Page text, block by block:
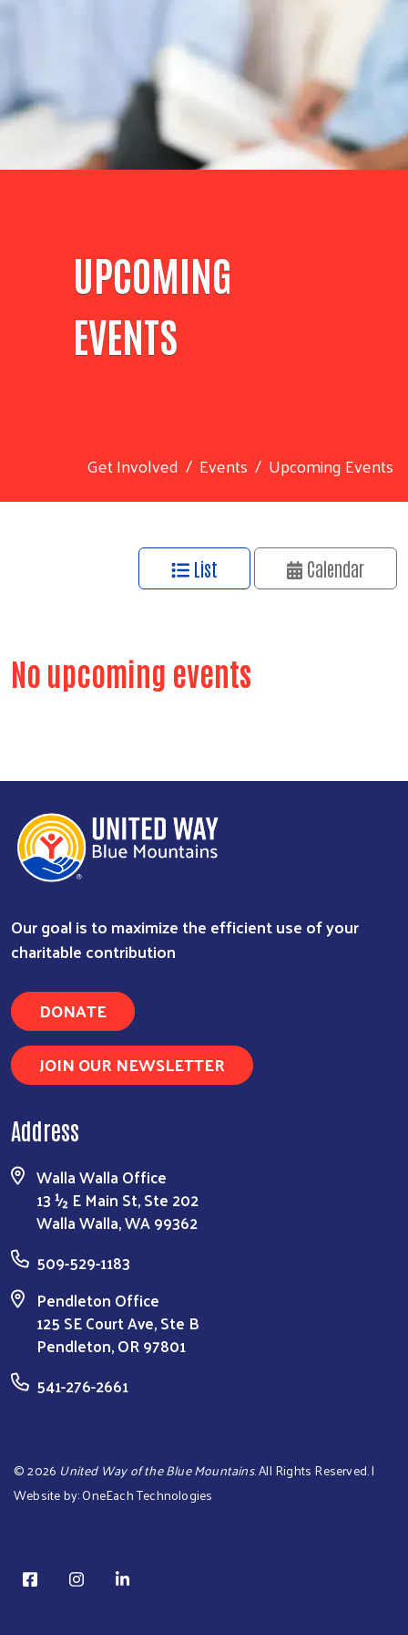
UPCOMING
EVENTS
Get Involved Events Upcoming Events
List Calendar
No upcoming events
Our goal is to maximize the efficient use of your
charitable contribution
DONATE
JOIN OUR NEWSLETTER
Address
Walla Walla Office
13 ½ E Main St, Ste 202
Walla Walla, WA 99362
509-529-1183
Pendleton Office
125 SE Court Ave, Ste B
Pendleton, OR 97801
541-276-2661
©2026 United Way of the Blue Mountains. All Rights Reserved. |
Website by:OneEach Technologies